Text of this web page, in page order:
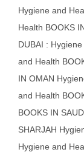
Hygiene and
Health BOOKS
DUBAI :
and Health
IN OMAN
and Health
BOOKS IN
SHARJAH
Hygiene and